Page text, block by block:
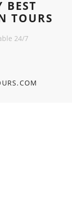
BEST
TOURS
24/7